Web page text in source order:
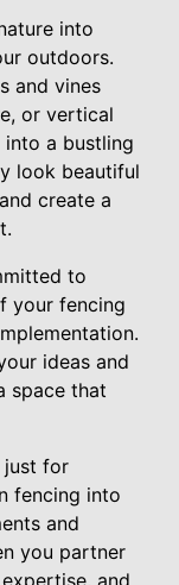
into
outdoors.
and vines
or vertical
a bustling
look beautiful
create a
to
your fencing
ideas and
space that
just for
fencing into
and
you partner